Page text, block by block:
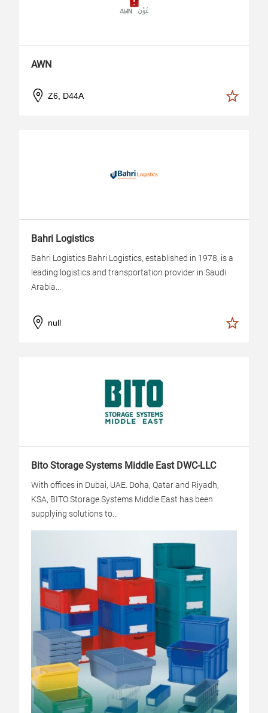
AWN
Z6, D44A
Bahri Logistics
Bahri Logistics Bahri Logistics, established in 1978, is a
leading logistics and transportation provider in Saudi
Arabia...
null
Bito Storage Systems Middle East DWC-LLC
With offices in Dubai, UAE. Doha, Qatar and Riyadh,
KSA, BITO Storage Systems Middle East has been
supplying solutions to...